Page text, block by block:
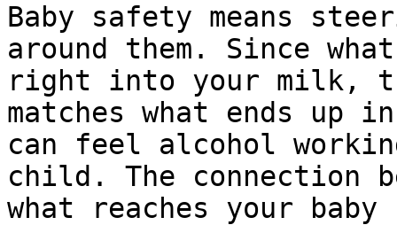
Baby safety means
around them. Since
right into your milk,
matches what ends up
can feel alcohol
child. The connection
what reaches your